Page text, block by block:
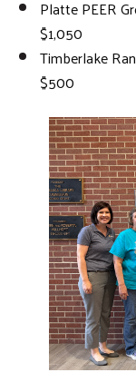
Platte PEER
$1,050
Timberlake
$500